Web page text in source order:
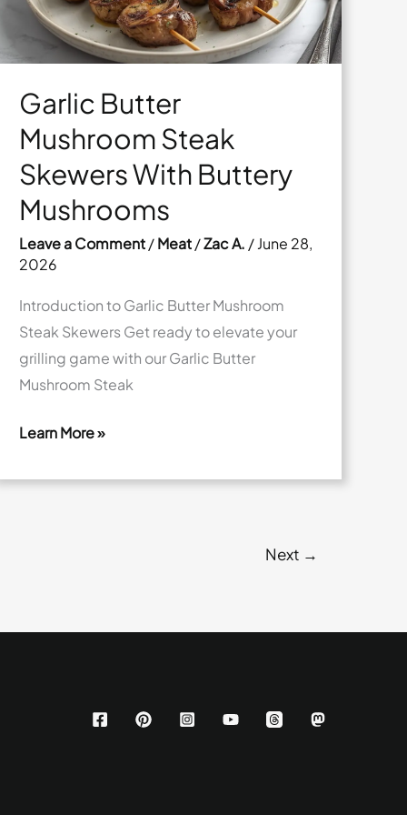
Garlic Butter
Mushroom Steak
Skewers With Buttery
Mushrooms
Leave a Comment/Meat/Zac A. /June 28,
2026
Introduction to Garlic Butter Mushroom
Steak Skewers Get ready to elevate your
grilling game with our Garlic Butter
Mushroom Steak
Butter
Mushrooms
Learn More »
Next →